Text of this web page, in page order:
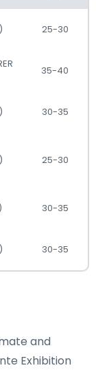
25-30
35-40
30-35
25-30
30-35
30-35
and
Exhibition